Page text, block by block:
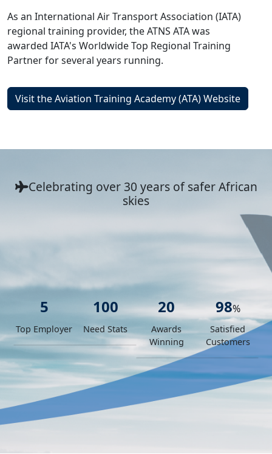
As an International Air Transport Association (IATA)
regional training provider, the ATNS ATA was
awarded IATA's Worldwide Top Regional Training
Partner for several years running.
Visit the Aviation Training Academy (ATA) Website
Celebrating over 30 years of safer African
skies
5
Top Employer
100
Need Stats
20
Awards
Winning
98%
Satisfied
Customers